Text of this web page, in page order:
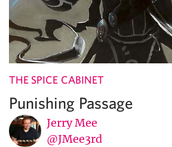
THE SPICE CABINET
Punishing Passage
Jerry Mee
@JMee3rd